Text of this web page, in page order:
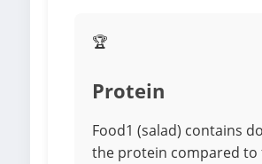
🏆
Protein
Food1 (salad) contains
the protein compared to